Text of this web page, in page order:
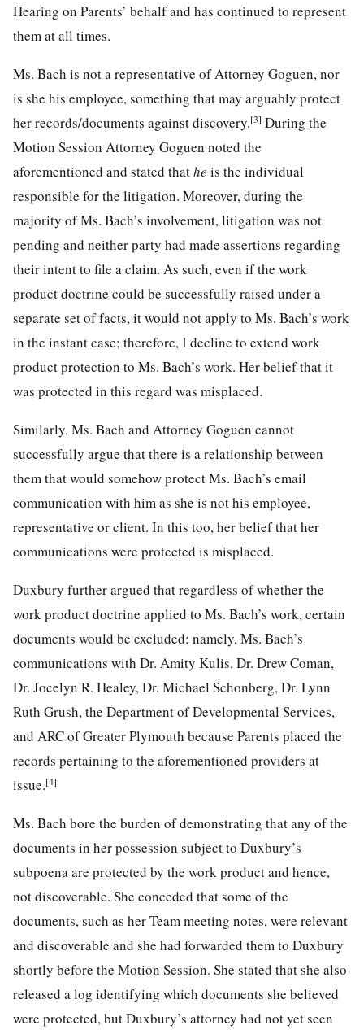
Hearing on Parents’ behalf and has continued to represent
them at all times.
Ms. Bach is not a representative of Attorney Goguen, nor
is she his employee, something that may arguably protect
her records/documents against discovery.[3] During the
Motion Session Attorney Goguen noted the
aforementioned and stated thathe is the individual
responsible for the litigation. Moreover, during the
majority of Ms. Bach’s involvement, litigation was not
pending and neither party had made assertions regarding
their intent to file a claim. As such, even if the work
product doctrine could be successfully raised under a
separate set of facts, it would not apply to Ms. Bach’s work
in the instant case; therefore, I decline to extend work
product protection to Ms. Bach’s work. Her belief that it
was protected in this regard was misplaced.
Similarly, Ms. Bach and Attorney Goguen cannot
successfully argue that there is a relationship between
them that would somehow protect Ms. Bach’s email
communication with him as she is not his employee,
representative or client. In this too, her belief that her
communications were protected is misplaced.
Duxbury further argued that regardless of whether the
work product doctrine applied to Ms. Bach’s work, certain
documents would be excluded; namely, Ms. Bach’s
communications with Dr. Amity Kulis, Dr. Drew Coman,
Dr. Jocelyn R. Healey, Dr. Michael Schonberg, Dr. Lynn
Ruth Grush, the Department of Developmental Services,
and ARC of Greater Plymouth because Parents placed the
records pertaining to the aforementioned providers at
issue.[4]
Ms. Bach bore the burden of demonstrating that any of the
documents in her possession subject to Duxbury’s
subpoena are protected by the work product and hence,
not discoverable. She conceded that some of the
documents, such as her Team meeting notes, were relevant
and discoverable and she had forwarded them to Duxbury
shortly before the Motion Session. She stated that she also
released a log identifying which documents she believed
were protected, but Duxbury’s attorney had not yet seen